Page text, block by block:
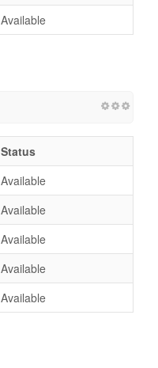
Available
Status
Available
Available
Available
Available
Available